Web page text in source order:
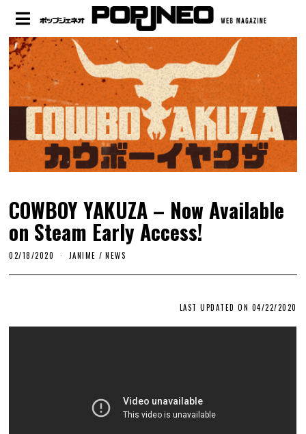
COWBOY YAKUZA – Now Available
on Steam Early Access!
02/18/2020 JANIME / NEWS
LAST UPDATED ON 04/22/2020